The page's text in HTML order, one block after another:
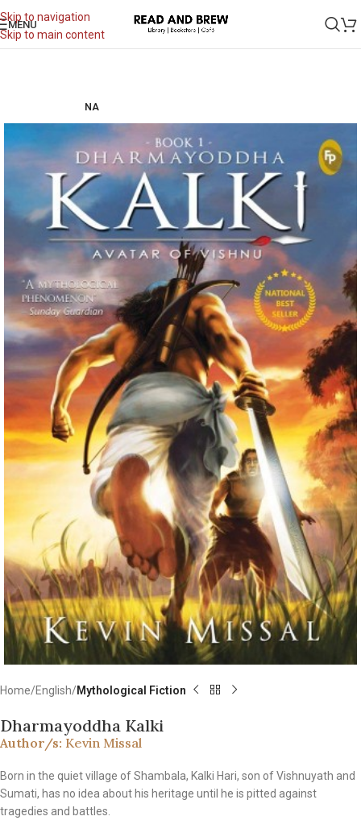
Skip to navigation
Skip to main content
MENU
NA
Home English Mythological Fiction
Dharmayoddha Kalki
Author/s: Kevin Missal
Born in the quiet village of Shambala, Kalki Hari, son of Vishnuyath and
Sumati, has no idea about his heritage until he is pitted against
tragedies and battles.